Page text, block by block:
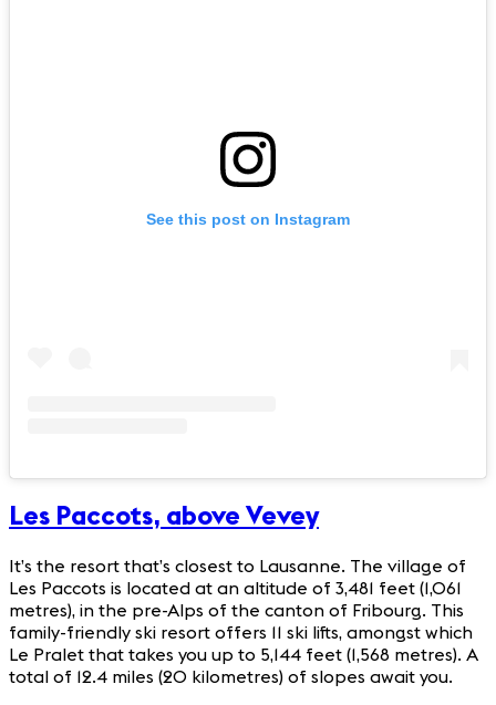
See this post on Instagram
Les Paccots, above Vevey
It’s the resort that’s closest to Lausanne. The village of
Les Paccots is located at an altitude of 3,481 feet (1,061
metres), in the pre-Alps of the canton of Fribourg. This
family-friendly ski resort offers 11 ski lifts, amongst which
Le Pralet that takes you up to 5,144 feet (1,568 metres). A
total of 12.4 miles (20 kilometres) of slopes await you.